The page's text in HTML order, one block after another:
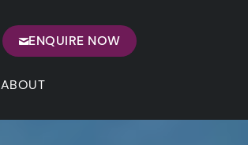
ENQUIRE NOW
ABOUT